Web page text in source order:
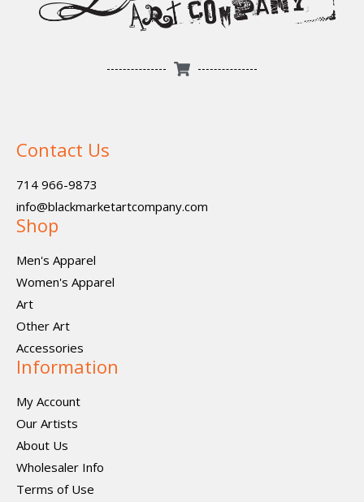
Contact Us
714 966-9873
info@blackmarketartcompany.com
Shop
Men's Apparel
Women's Apparel
Art
Other Art
Accessories
Information
My Account
Our Artists
About Us
Wholesaler Info
Terms of Use